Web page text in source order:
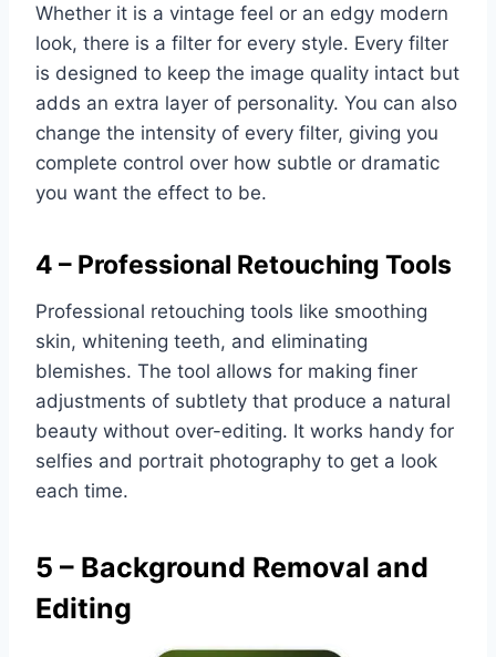
Whether it is a vintage feel or an edgy modern
look, there is a filter for every style. Every filter
is designed to keep the image quality intact but
adds an extra layer of personality. You can also
change the intensity of every filter, giving you
complete control over how subtle or dramatic
you want the effect to be.
4 – Professional Retouching Tools
Professional retouching tools like smoothing
skin, whitening teeth, and eliminating
blemishes. The tool allows for making finer
adjustments of subtlety that produce a natural
beauty without over-editing. It works handy for
selfies and portrait photography to get a look
each time.
5 – Background Removal and
Editing